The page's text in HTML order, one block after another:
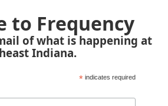
to Frequency
of what is happening at
Indiana.
* indicates required